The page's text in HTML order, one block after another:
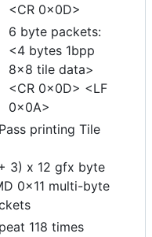
<CR 0x0D>
6 byte packets:
<4 bytes 1bpp
8x8 tile data>
<CR 0x0D> <LF
0x0A>
printing Tile
3) x 12 gfx byte
0x11 multi-byte
118 times